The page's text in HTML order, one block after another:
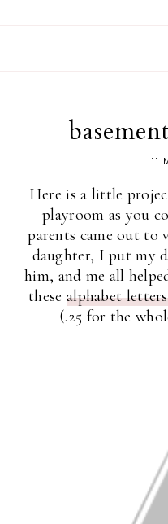
11
Here is a little
playroom as you
parents came out to
daughter, I put my
him, and me all
these alphabet
(.25 for the